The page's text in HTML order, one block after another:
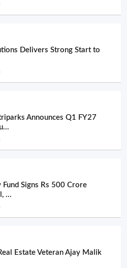
Delivers Strong Start to
Announces Q1 FY27
Fund Signs Rs 500 Crore
...
Estate Veteran Ajay Malik